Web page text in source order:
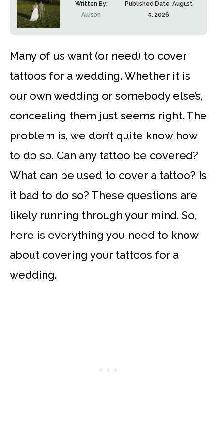
Written By:
Allison
Published Date: August
5, 2026
Many of us want (or need) to cover
tattoos for a wedding. Whether it is
our own wedding or somebody else’s,
concealing them just seems right. The
problem is, we don’t quite know how
to do so. Can any tattoo be covered?
What can be used to cover a tattoo? Is
it bad to do so? These questions are
likely running through your mind. So,
here is everything you need to know
about covering your tattoos for a
wedding.